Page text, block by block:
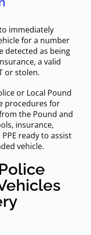
immediately
for a number
detected as being
a valid
or stolen.
or Local Pound
procedures for
the Pound and
insurance,
ready to assist
vehicle.